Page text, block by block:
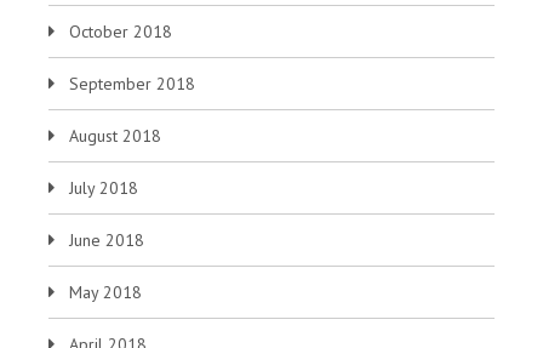
October 2018
September 2018
August 2018
July 2018
June 2018
May 2018